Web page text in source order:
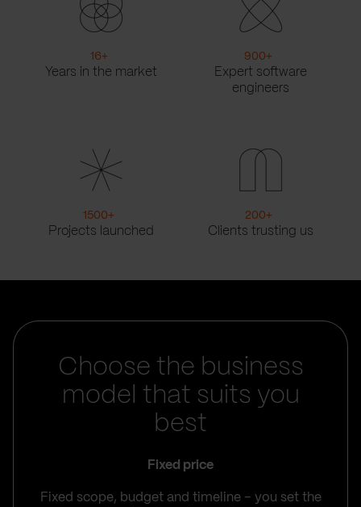
16+
Years in the market
900+
Expert software
engineers
1500+
Projects launched
200+
Clients trusting us
Choose the business
model that suits you
best
Fixed price
Fixed scope, budget and timeline – you set the